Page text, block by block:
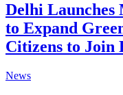
Delhi
to Expand
Citizens to Join
News